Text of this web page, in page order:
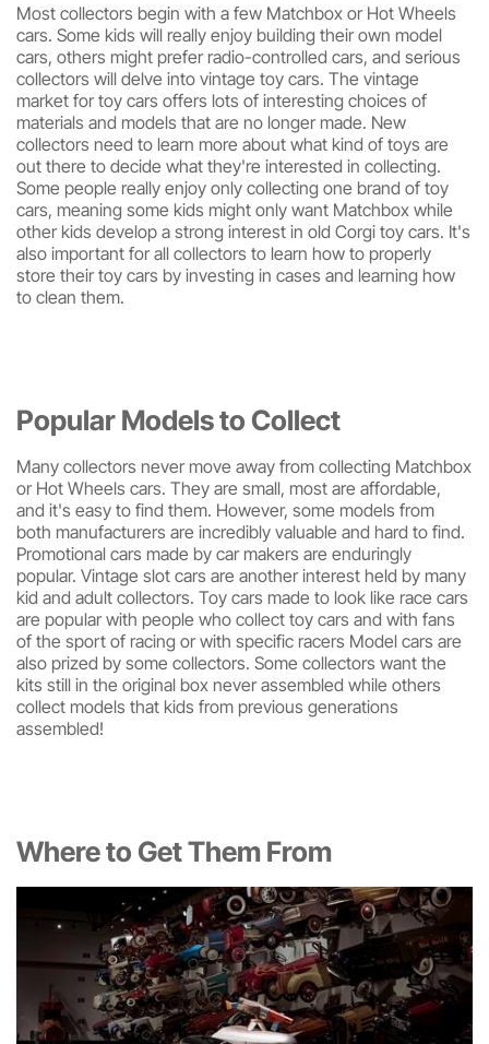
Most collectors begin with a few Matchbox or Hot Wheels
cars. Some kids will really enjoy building their own model
cars, others might prefer radio-controlled cars, and serious
collectors will delve into vintage toy cars. The vintage
market for toy cars offers lots of interesting choices of
materials and models that are no longer made. New
collectors need to learn more about what kind of toys are
out there to decide what they're interested in collecting.
Some people really enjoy only collecting one brand of toy
cars, meaning some kids might only want Matchbox while
other kids develop a strong interest in old Corgi toy cars. It's
also important for all collectors to learn how to properly
store their toy cars by investing in cases and learning how
to clean them.
Popular Models to Collect
Many collectors never move away from collecting Matchbox
or Hot Wheels cars. They are small, most are affordable,
and it's easy to find them. However, some models from
both manufacturers are incredibly valuable and hard to find.
Promotional cars made by car makers are enduringly
popular. Vintage slot cars are another interest held by many
kid and adult collectors. Toy cars made to look like race cars
are popular with people who collect toy cars and with fans
of the sport of racing or with specific racers Model cars are
also prized by some collectors. Some collectors want the
kits still in the original box never assembled while others
collect models that kids from previous generations
assembled!
Where to Get Them From